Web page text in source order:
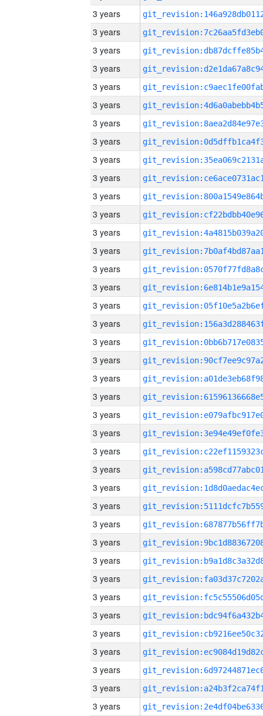
3 years
3 years
3 years
3 years
3 years
3 years
3 years
3 years
3 years
3 years
3 years
3 years
3 years
3 years
3 years
3 years
3 years
3 years
3 years
3 years
3 years
3 years
3 years
3 years
3 years
3 years
3 years
3 years
3 years
3 years
3 years
3 years
3 years
3 years
3 years
3 years
3 years
3 years
3 years